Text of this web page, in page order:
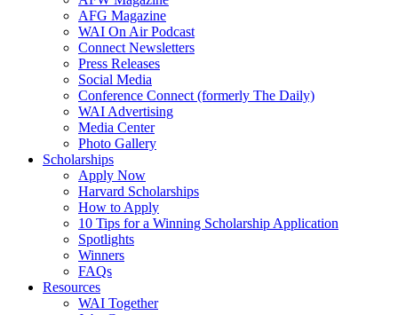
AFG Magazine
WAI On Air Podcast
Connect Newsletters
Press Releases
Social Media
Conference Connect (formerly The Daily)
WAI Advertising
Media Center
Photo Gallery
Scholarships
Apply Now
Harvard Scholarships
How to Apply
10 Tips for a Winning Scholarship Application
Spotlights
Winners
FAQs
Resources
WAI Together